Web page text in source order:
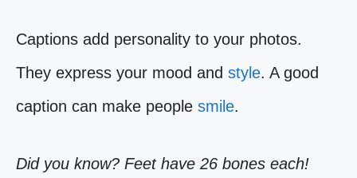
Captions add personality to your photos.
They express your mood and style. A good
caption can make people smile.
Did you know? Feet have 26 bones each!